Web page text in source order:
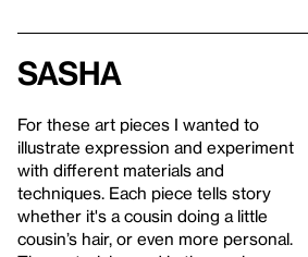
Sasha
For these art pieces I wanted to
illustrate expression and experiment
with different materials and
techniques. Each piece tells story
whether it's a cousin doing a little
cousin’s hair, or even more personal.